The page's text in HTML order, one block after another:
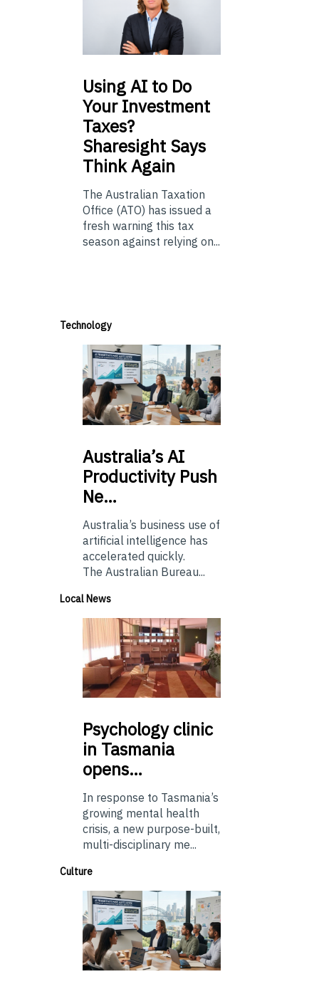
UsingAI to Do
Your Investment
Taxes?
Sharesight Says
Think Again
The Australian Taxation
Office (ATO) has issued a
fresh warning this tax
season against relying on...
Technology
Australia’sAI
Productivity Push
Ne…
Australia’s business use of
artificial intelligence has
accelerated quickly.
The Australian Bureau...
Local News
Psychologyclinic
in Tasmania
opens…
In response to Tasmania’s
growing mental health
crisis, a new purpose-built,
multi-disciplinary me...
Culture